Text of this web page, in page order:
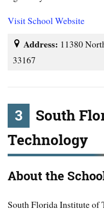
Visit School Website
Address: 11380
33167
3
South
Technology
About the
South Florida Institute of